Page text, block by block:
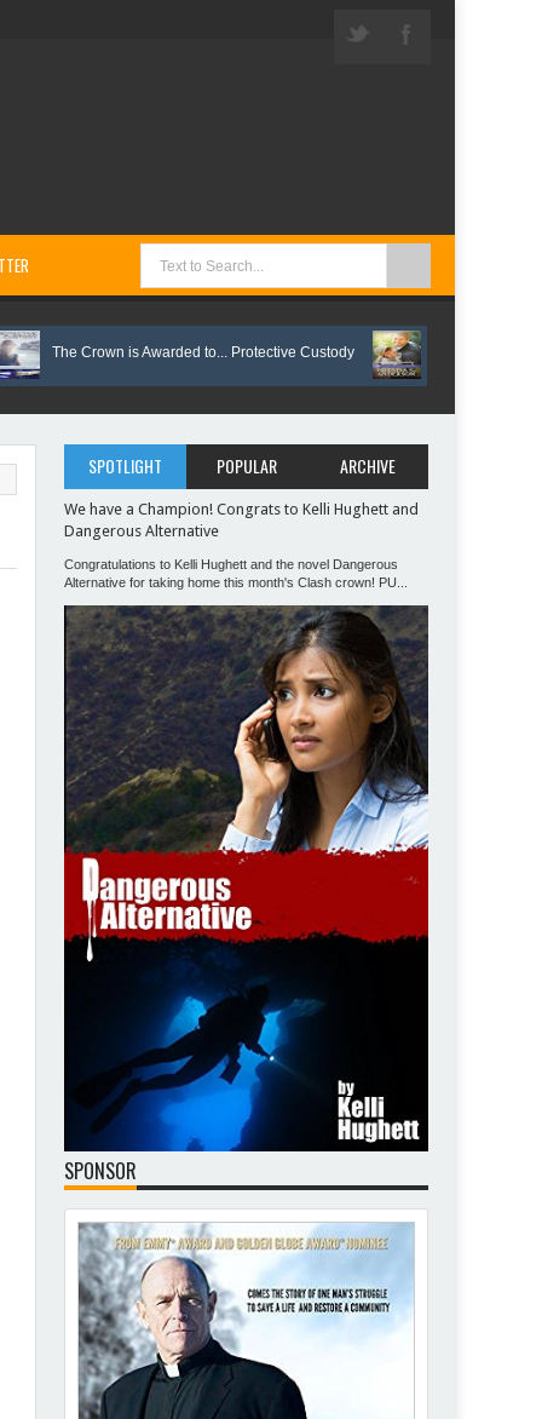
The Crown is Awarded to... Protective Custody Vote on These
SPOTLIGHT POPULAR ARCHIVE
We have a Champion! Congrats to Kelli Hughett and
Dangerous Alternative
Congratulations to Kelli Hughett and the novel Dangerous
Alternative for taking home this month's Clash crown! PU...
SPONSOR